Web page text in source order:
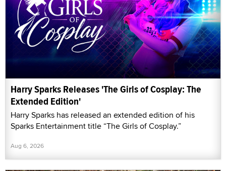
Harry Sparks Releases 'The Girls of Cosplay: The
Extended Edition'
Harry Sparks has released an extended edition of his
Sparks Entertainment title “The Girls of Cosplay.”
Aug 6, 2026